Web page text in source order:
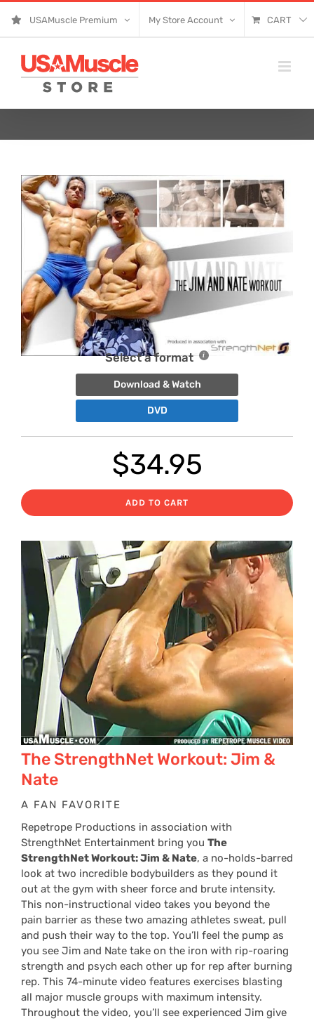
USAMuscle Premium My Store Account CART
Select a format
Download & Watch
DVD
$34.95
ADD TO CART
The StrengthNet Workout: Jim &
Nate
A FAN FAVORITE
Repetrope Productions in association with
StrengthNet Entertainment bring you The
StrengthNet Workout: Jim & Nate, a no-holds-barred
look at two incredible bodybuilders as they pound it
out at the gym with sheer force and brute intensity.
This non-instructional video takes you beyond the
pain barrier as these two amazing athletes sweat, pull
and push their way to the top. You’ll feel the pump as
you see Jim and Nate take on the iron with rip-roaring
strength and psych each other up for rep after burning
rep. This 74-minute video features exercises blasting
all major muscle groups with maximum intensity.
Throughout the video, you’ll see experienced Jim give